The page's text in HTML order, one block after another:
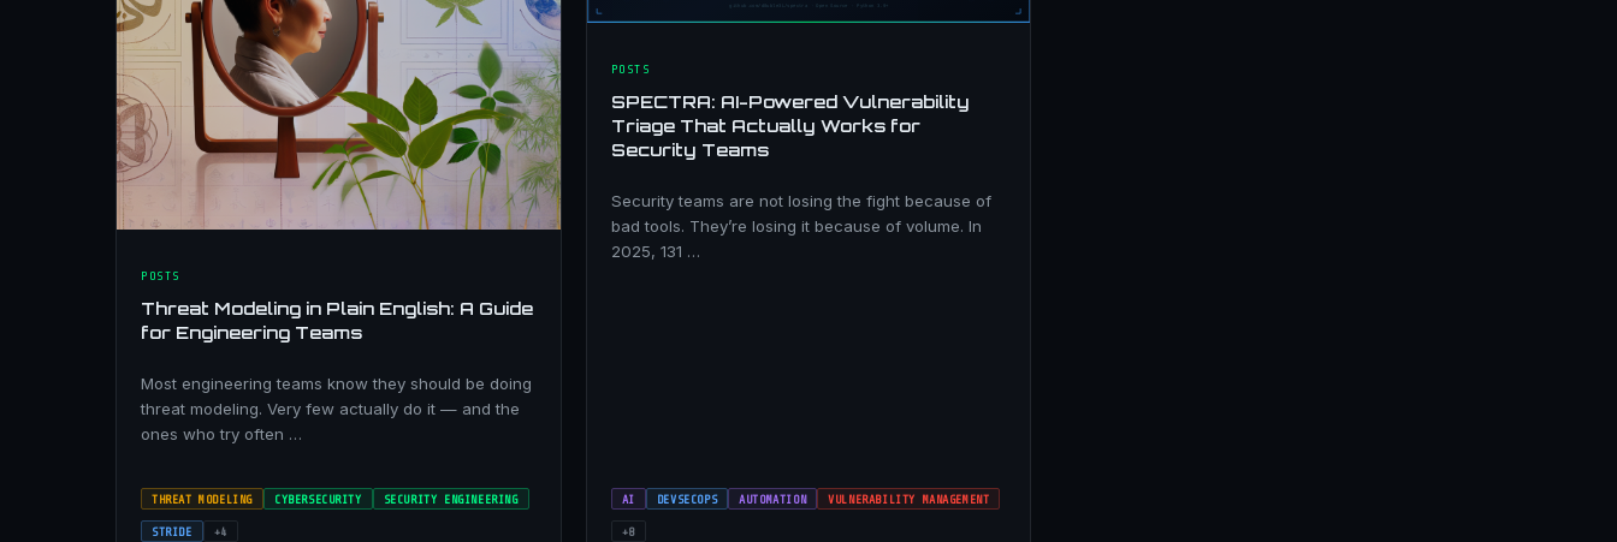
POSTS
Threat Modeling in Plain English: A Guide
for Engineering Teams
Most engineering teams know they should be doing
threat modeling. Very few actually do it — and the
ones who try often …
THREAT MODELING CYBERSECURITY SECURITY ENGINEERING
STRIDE +4
POSTS
SPECTRA: AI-Powered Vulnerability
Triage That Actually Works for
Security Teams
Security teams are not losing the fight because of
bad tools. They’re losing it because of volume. In
2025, 131 …
AI DEVSECOPS AUTOMATION VULNERABILITY MANAGEMENT
+8